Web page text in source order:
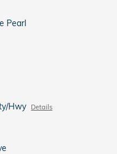
Pearl
Hwy Details